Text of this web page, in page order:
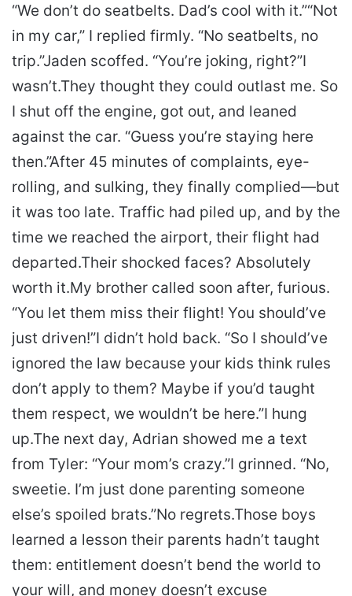
“We don’t do seatbelts. Dad’s cool with it.”“Not
in my car,” I replied firmly. “No seatbelts, no
trip.”Jaden scoffed. “You’re joking, right?”I
wasn’t.They thought they could outlast me. So
I shut off the engine, got out, and leaned
against the car. “Guess you’re staying here
then.”After 45 minutes of complaints, eye-
rolling, and sulking, they finally complied—but
it was too late. Traffic had piled up, and by the
time we reached the airport, their flight had
departed.Their shocked faces? Absolutely
worth it.My brother called soon after, furious.
“You let them miss their flight! You should’ve
just driven!”I didn’t hold back. “So I should’ve
ignored the law because your kids think rules
don’t apply to them? Maybe if you’d taught
them respect, we wouldn’t be here.”I hung
up.The next day, Adrian showed me a text
from Tyler: “Your mom’s crazy.”I grinned. “No,
sweetie. I’m just done parenting someone
else’s spoiled brats.”No regrets.Those boys
learned a lesson their parents hadn’t taught
them: entitlement doesn’t bend the world to
your will, and money doesn’t excuse